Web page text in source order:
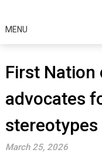
MENU
First
advocates
stereotypes
March 25, 2026